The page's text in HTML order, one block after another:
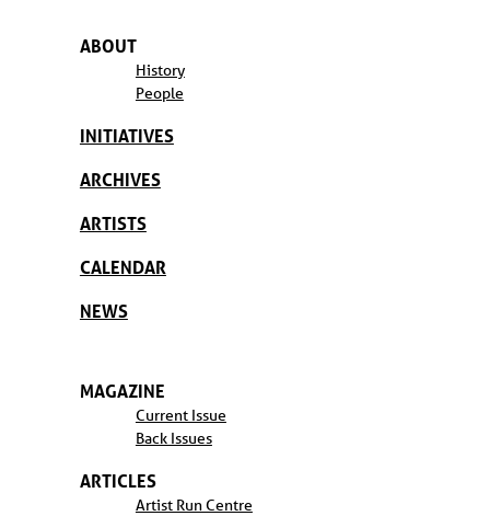
ABOUT
History
People
INITIATIVES
ARCHIVES
ARTISTS
CALENDAR
NEWS
MAGAZINE
Current Issue
Back Issues
ARTICLES
Artist Run Centre